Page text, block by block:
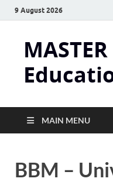
9 August 2026
MAIN MENU
BBM –